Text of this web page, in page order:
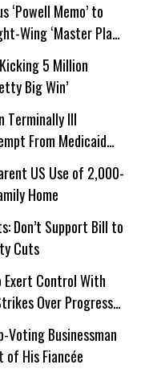
‘Powell Memo’ to
Wing ‘Master Plan’
5 Million
Big Win’
Terminally Ill
From Medicaid
US Use of 2,000-
Home
Don’t Support Bill to
Cuts
Exert Control With
Over Progress
Voting Businessman
His Fiancée